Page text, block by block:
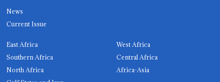
News
Current Issue
East Africa
West Africa
Southern Africa
Central Africa
North Africa
Africa-Asia